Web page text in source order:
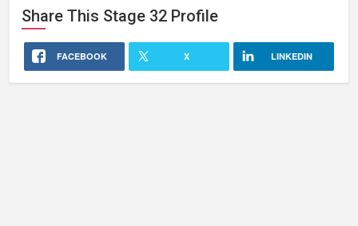
Share This Stage 32 Profile
FACEBOOK X LINKEDIN